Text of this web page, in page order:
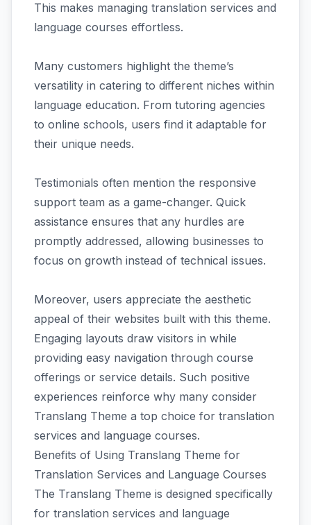
This makes managing translation services and
language courses effortless.
Many customers highlight the theme’s
versatility in catering to different niches within
language education. From tutoring agencies
to online schools, users find it adaptable for
their unique needs.
Testimonials often mention the responsive
support team as a game-changer. Quick
assistance ensures that any hurdles are
promptly addressed, allowing businesses to
focus on growth instead of technical issues.
Moreover, users appreciate the aesthetic
appeal of their websites built with this theme.
Engaging layouts draw visitors in while
providing easy navigation through course
offerings or service details. Such positive
experiences reinforce why many consider
Translang Theme a top choice for translation
services and language courses.
Benefits of Using Translang Theme for
Translation Services and Language Courses
The Translang Theme is designed specifically
for translation services and language